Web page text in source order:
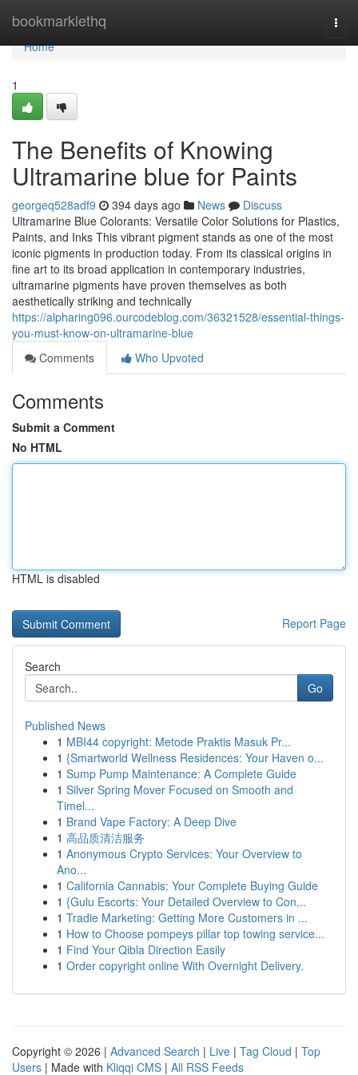
bookmarklethq
Home
Home
1
The Benefits of Knowing
Ultramarine blue for Paints
georgeq528adf9 394 days ago News
Discuss
Ultramarine Blue Colorants: Versatile Color Solutions for Plastics,
Paints, and Inks This vibrant pigment stands as one of the most
iconic pigments in production today. From its classical origins in
fine art to its broad application in contemporary industries,
ultramarine pigments have proven themselves as both
aesthetically striking and technically
https://alpharing096.ourcodeblog.com/36321528/essential-things-
you-must-know-on-ultramarine-blue
Comments
Who Upvoted
Comments
Submit a Comment
No HTML
HTML is disabled
Report Page
Search
Go
Published News
1 MBI44 copyright: Metode Praktis Masuk Pr...
1 {Smartworld Wellness Residences: Your Haven o...
1 Sump Pump Maintenance: A Complete Guide
1 Silver Spring Mover Focused on Smooth and
Timel...
1 Brand Vape Factory: A Deep Dive
1 高品质清洁服务
1 Anonymous Crypto Services: Your Overview to
Ano...
1 California Cannabis: Your Complete Buying Guide
1 {Gulu Escorts: Your Detailed Overview to Con...
1 Tradie Marketing: Getting More Customers in ...
1 How to Choose pompeys pillar top towing service...
1 Find Your Qibla Direction Easily
1 Order copyright online With Overnight Delivery.
Copyright © 2026 | Advanced Search | Live | Tag Cloud | Top
Users | Made with Kliqqi CMS | All RSS Feeds